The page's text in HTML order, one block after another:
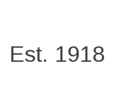
Est. 1918